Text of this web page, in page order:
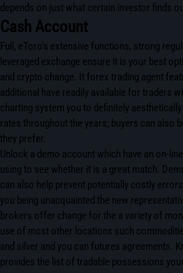
depends on just what certain investor finds
Cash Account
Full, eToro’s extensive functions, strong
leveraged exchange ensure it is your best
and crypto change. It forex trading agent
additional have readily available for traders
charting system you to definitely
rates throughout the years; buyers can also
they prefer.
Unlock a demo account which have an on-
using to see whether it is a great match.
can also help prevent potentially costly
you being unacquainted the new
brokers offer change for the a variety of
use of most other locations such
and silver and you can futures agreements.
provides the list of tradable possessions